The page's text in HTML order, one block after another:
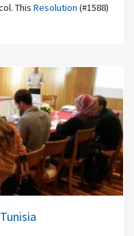
This Resolution (#1588)